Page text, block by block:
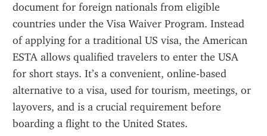
document for foreign nationals from eligible
countries under the Visa Waiver Program. Instead
of applying for a traditional US visa, the American
ESTA allows qualified travelers to enter the USA
for short stays. It’s a convenient, online-based
alternative to a visa, used for tourism, meetings, or
layovers, and is a crucial requirement before
boarding a flight to the United States.